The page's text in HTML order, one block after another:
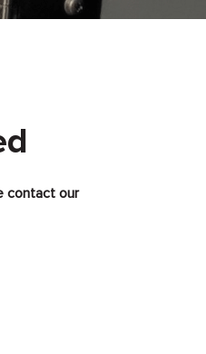
contact our